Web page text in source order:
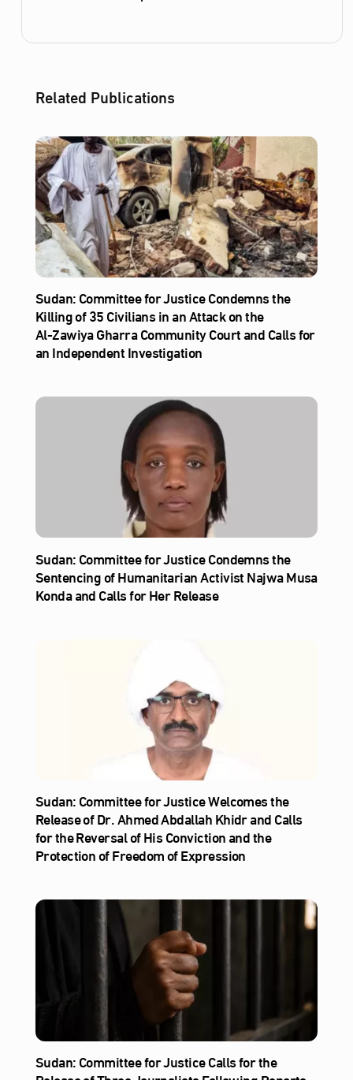
Related Publications
Sudan: Committee for Justice Condemns the
Killing of 35 Civilians in an Attack on the
Al‑Zawiya Gharra Community Court and Calls for
an Independent Investigation
Sudan: Committee for Justice Condemns the
Sentencing of Humanitarian Activist Najwa Musa
Konda and Calls for Her Release
Sudan: Committee for Justice Welcomes the
Release of Dr. Ahmed Abdallah Khidr and Calls
for the Reversal of His Conviction and the
Protection of Freedom of Expression
Sudan: Committee for Justice Calls for the